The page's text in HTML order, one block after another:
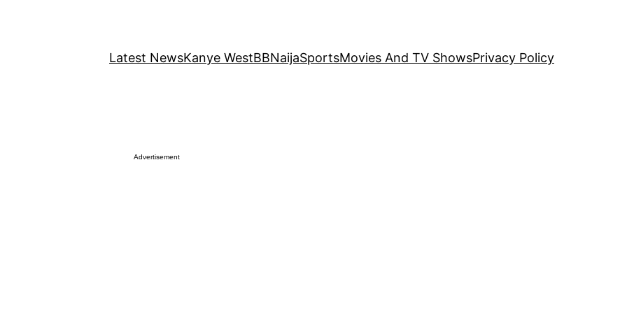
Latest NewsKanye WestBBNaijaSportsMovies And TV ShowsPrivacy Policy
Advertisement